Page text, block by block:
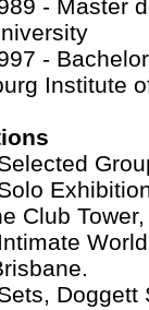
- Master
-
Institute
Club
Doggett